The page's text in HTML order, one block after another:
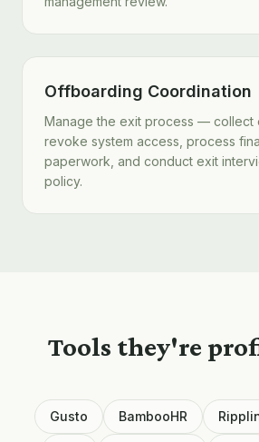
Offboarding Coordination
Manage the exit process — collect
revoke system access, process
paperwork, and conduct exit
policy.
Tools they're
Gusto BambooHR